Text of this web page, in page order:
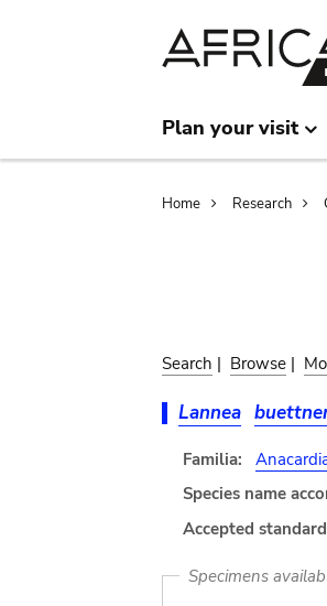
Plan your visit
Home Research
Search | Browse |
Lannea
Familia:
Species name
Accepted
Specimens